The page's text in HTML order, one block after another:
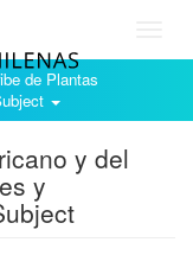
de Plantas
y del
y